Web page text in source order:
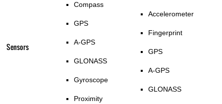
Sensors
Compass
GPS
A-GPS
GLONASS
Gyroscope
Proximity
Accelerometer
Fingerprint
GPS
A-GPS
GLONASS